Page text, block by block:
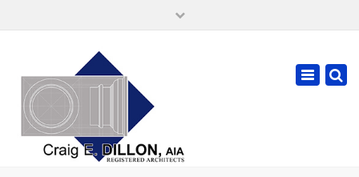
cdillonaia@cedarchitects.com
Toggle